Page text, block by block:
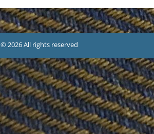
© 2026 All rights reserved